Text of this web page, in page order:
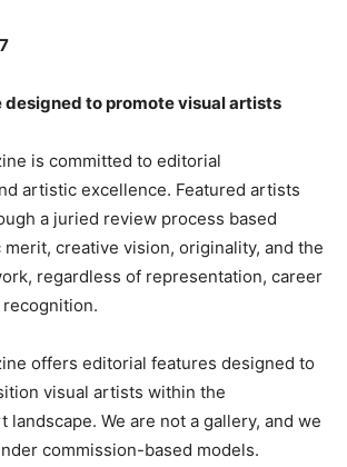
designed to promote visual artists
is committed to editorial
artistic excellence. Featured artists
a juried review process based
creative vision, originality, and the
regardless of representation, career
offers editorial features designed to
visual artists within the
landscape. We are not a gallery, and we
commission-based models.